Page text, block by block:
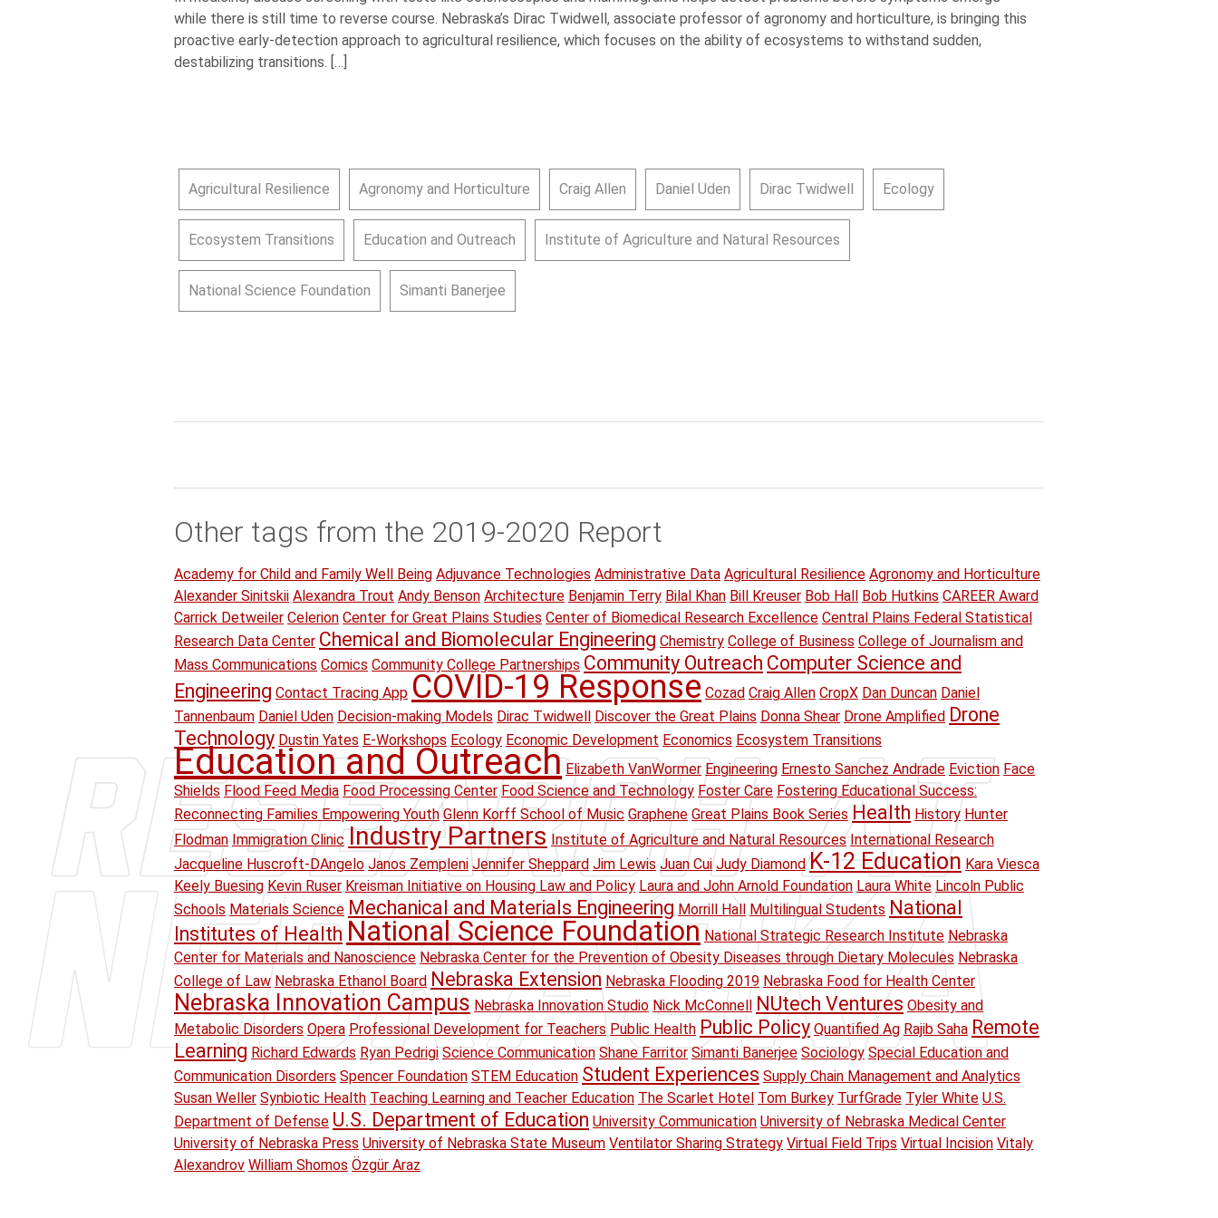
while there is still time to reverse course. Nebraska’s Dirac Twidwell, associate professor of agronomy and horticulture, is bringing this
proactive early-detection approach to agricultural resilience, which focuses on the ability of ecosystems to withstand sudden,
destabilizing transitions. […]
Agricultural Resilience Agronomy and Horticulture Craig Allen Daniel Uden Dirac Twidwell Ecology
Ecosystem Transitions Education and Outreach Institute of Agriculture and Natural Resources
National Science Foundation Simanti Banerjee
Other tags from the 2019-2020 Report
Academy for Child and Family Well Being Adjuvance Technologies Administrative Data Agricultural Resilience Agronomy and Horticulture
Alexander Sinitskii Alexandra Trout Andy Benson Architecture Benjamin Terry Bilal Khan Bill Kreuser Bob Hall Bob Hutkins CAREER Award
Carrick Detweiler Celerion Center for Great Plains Studies Center of Biomedical Research Excellence Central Plains Federal Statistical
Research Data Center Chemical and Biomolecular Engineering Chemistry College of Business College of Journalism and
Mass Communications Comics Community College Partnerships Community Outreach Computer Science and
Engineering Contact Tracing App COVID-19 Response Cozad Craig Allen CropX Dan Duncan Daniel
Tannenbaum Daniel Uden Decision-making Models Dirac Twidwell Discover the Great Plains Donna Shear Drone Amplified Drone
Technology Dustin Yates E-Workshops Ecology Economic Development Economics Ecosystem Transitions
Education and Outreach Elizabeth VanWormer Engineering Ernesto Sanchez Andrade Eviction Face
Shields Flood Feed Media Food Processing Center Food Science and Technology Foster Care Fostering Educational Success:
Reconnecting Families Empowering Youth Glenn Korff School of Music Graphene Great Plains Book Series Health History Hunter
Flodman Immigration Clinic Industry Partners Institute of Agriculture and Natural Resources International Research
Jacqueline Huscroft-DAngelo Janos Zempleni Jennifer Sheppard Jim Lewis Juan Cui Judy Diamond K-12 Education Kara Viesca
Keely Buesing Kevin Ruser Kreisman Initiative on Housing Law and Policy Laura and John Arnold Foundation Laura White Lincoln Public
Schools Materials Science Mechanical and Materials Engineering Morrill Hall Multilingual Students National
Institutes of Health National Science Foundation National Strategic Research Institute Nebraska
Center for Materials and Nanoscience Nebraska Center for the Prevention of Obesity Diseases through Dietary Molecules Nebraska
College of Law Nebraska Ethanol Board Nebraska Extension Nebraska Flooding 2019 Nebraska Food for Health Center
Nebraska Innovation Campus Nebraska Innovation Studio Nick McConnell NUtech Ventures Obesity and
Metabolic Disorders Opera Professional Development for Teachers Public Health Public Policy Quantified Ag Rajib Saha Remote
Learning Richard Edwards Ryan Pedrigi Science Communication Shane Farritor Simanti Banerjee Sociology Special Education and
Communication Disorders Spencer Foundation STEM Education Student Experiences Supply Chain Management and Analytics
Susan Weller Synbiotic Health Teaching Learning and Teacher Education The Scarlet Hotel Tom Burkey TurfGrade Tyler White U.S.
Department of Defense U.S. Department of Education University Communication University of Nebraska Medical Center
University of Nebraska Press University of Nebraska State Museum Ventilator Sharing Strategy Virtual Field Trips Virtual Incision Vitaly
Alexandrov William Shomos Özgür Araz